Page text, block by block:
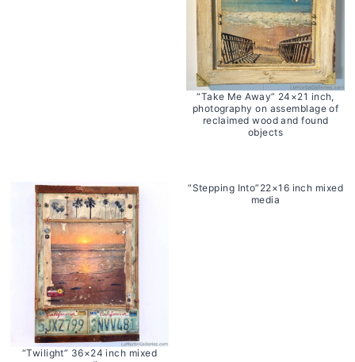
“Take Me Away” 24×21 inch,
photography on assemblage of
reclaimed wood and found
objects
“Twilight” 36×24 inch mixed
“Stepping Into”22×16 inch mixed
media